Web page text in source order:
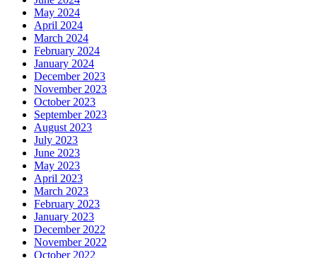
May 2024
April 2024
March 2024
February 2024
January 2024
December 2023
November 2023
October 2023
September 2023
August 2023
July 2023
June 2023
May 2023
April 2023
March 2023
February 2023
January 2023
December 2022
November 2022
October 2022